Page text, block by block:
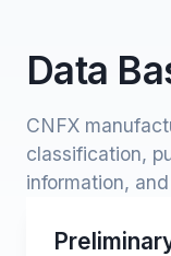
Data
CNFX
classification,
information,